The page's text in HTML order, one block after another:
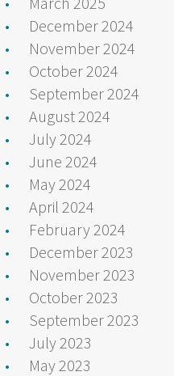
December 2024
November 2024
October 2024
September 2024
August 2024
July 2024
June 2024
May 2024
April 2024
February 2024
December 2023
November 2023
October 2023
September 2023
July 2023
May 2023